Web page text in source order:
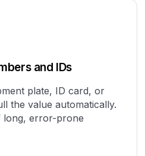
and IDs
plate, ID card, or
the value automatically.
long, error-prone